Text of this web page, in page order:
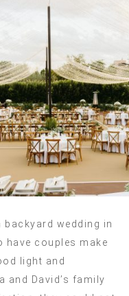
backyard wedding in
have couples make
light and
David’s family